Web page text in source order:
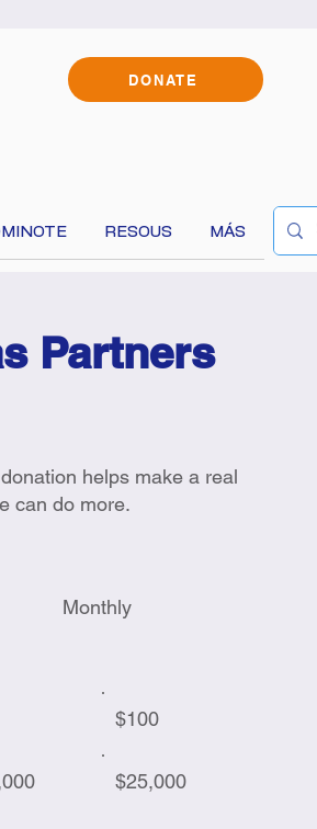
DONATE
RESOUS MÁS
Partners
helps make a real
can do more.
Monthly
$100
$25,000